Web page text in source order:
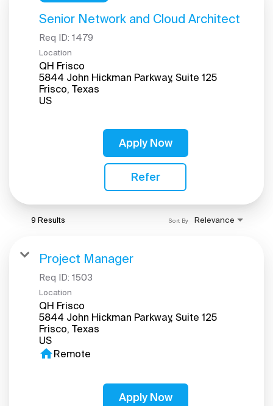
Senior Network and Cloud Architect
Req ID: 1479
Location
QH Frisco
5844 John Hickman Parkway, Suite 125
Frisco, Texas
Apply Now
Refer
9 Results Relevance
Sort By
Project Manager
Req ID: 1503
Location
QH Frisco
5844 John Hickman Parkway, Suite 125
Frisco, Texas
homeRemote
Apply Now